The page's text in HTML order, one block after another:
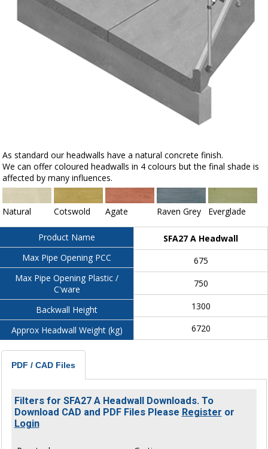
As standard our headwalls have a natural concrete finish.
We can offer coloured headwalls in 4 colours but the final shade is
affected by many influences.
Natural Cotswold Agate Raven Grey Everglade
Product Name
Max Pipe Opening PCC
Max Pipe Opening Plastic /
C'ware
Backwall Height
Approx Headwall Weight (kg)
SFA27 A Headwall
675
750
1300
6720
PDF / CAD Files
Filters for SFA27 A Headwall Downloads. To
Download CAD and PDF Files Please Register or
Login